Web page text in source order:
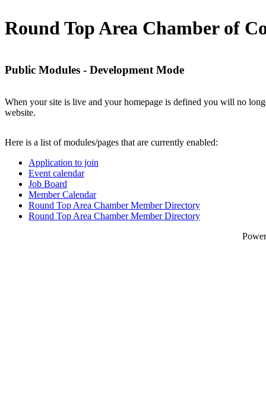
Round Top Area Chamber of
Public Modules - Development Mode
When your site is live and your homepage is defined you will no
website.
Here is a list of modules/pages that are currently enabled:
Application to join
Event calendar
Job Board
Member Calendar
Round Top Area Chamber Member Directory
Round Top Area Chamber Member Directory